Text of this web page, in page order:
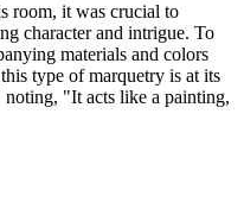
room, it was crucial to
character and intrigue. To
materials and colors
type of marquetry is at its
noting, "It acts like a painting,